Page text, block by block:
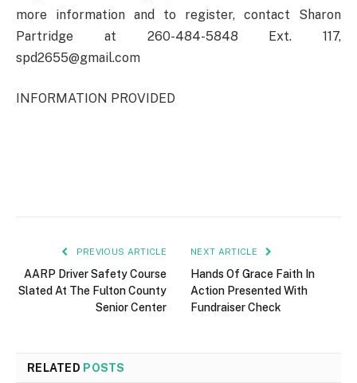
more information and to register, contact Sharon
Partridge at 260-484-5848 Ext. 117,
spd2655@gmail.com
INFORMATION PROVIDED
PREVIOUS ARTICLE
AARP Driver Safety Course
Slated At The Fulton County
Senior Center
NEXT ARTICLE
Hands Of Grace Faith In
Action Presented With
Fundraiser Check
RELATED POSTS